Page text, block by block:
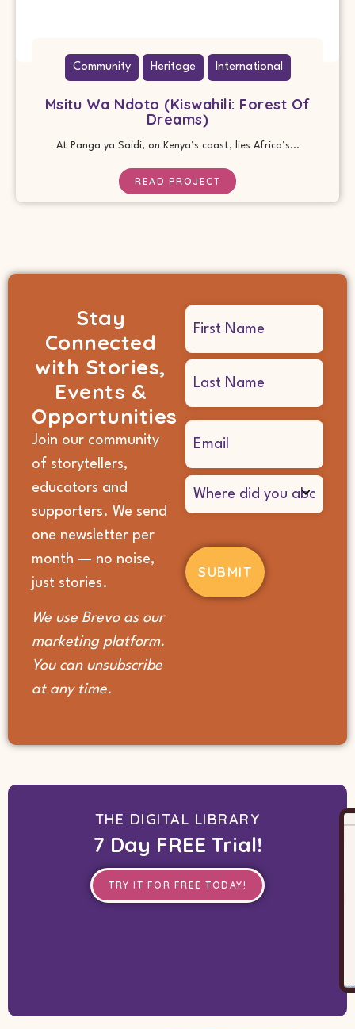
Community Heritage International
Msitu Wa Ndoto (Kiswahili: Forest Of
Dreams)
At Panga ya Saidi, on Kenya’s coast, lies Africa’s...
READ PROJECT
Stay
Connected
with Stories,
Events &
Opportunities
Join our community
of storytellers,
educators and
supporters. We send
one newsletter per
month — no noise,
just stories.
We use Brevo as our
marketing platform.
You can unsubscribe
at any time.
Email
(Required)
Where
did
you
about
us?
(Required)
THE DIGITAL LIBRARY
7 Day FREE Trial!
TRY IT FOR FREE TODAY!